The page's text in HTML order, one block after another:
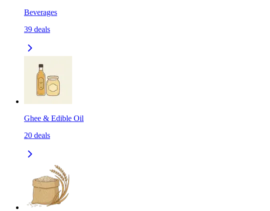
Beverages
39 deals
Ghee & Edible Oil
20 deals